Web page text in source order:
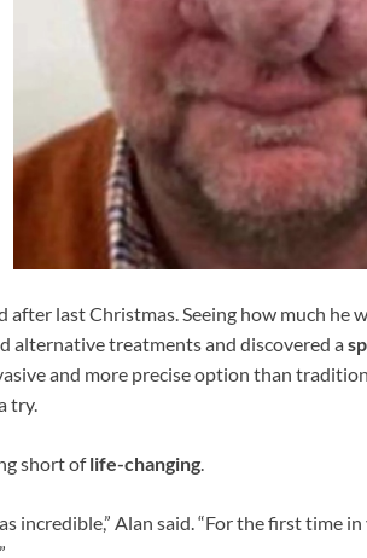
after last Christmas. Seeing how much he
alternative treatments and discovered a
and more precise option than
try.
short oflife-changing
incredible,” Alan said. “For the first time